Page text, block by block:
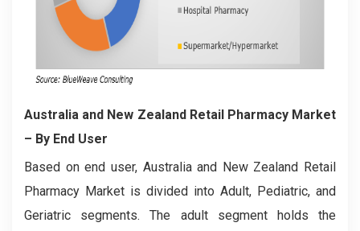
Australia and New Zealand Retail Pharmacy Market
– By End User
Based on end user, Australia and New Zealand Retail
Pharmacy Market is divided into Adult, Pediatric, and
Geriatric segments. The adult segment holds the